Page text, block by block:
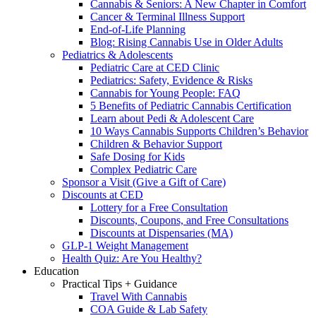
Cannabis & Seniors: A New Chapter in Comfort
Cancer & Terminal Illness Support
End-of-Life Planning
Blog: Rising Cannabis Use in Older Adults
Pediatrics & Adolescents
Pediatric Care at CED Clinic
Pediatrics: Safety, Evidence & Risks
Cannabis for Young People: FAQ
5 Benefits of Pediatric Cannabis Certification
Learn about Pedi & Adolescent Care
10 Ways Cannabis Supports Children’s Behavior
Children & Behavior Support
Safe Dosing for Kids
Complex Pediatric Care
Sponsor a Visit (Give a Gift of Care)
Discounts at CED
Lottery for a Free Consultation
Discounts, Coupons, and Free Consultations
Discounts at Dispensaries (MA)
GLP-1 Weight Management
Health Quiz: Are You Healthy?
Education
Practical Tips + Guidance
Travel With Cannabis
COA Guide & Lab Safety